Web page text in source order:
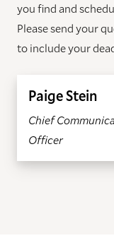
you find and
Please send your
to include your
Paige Stein
Chief
Officer